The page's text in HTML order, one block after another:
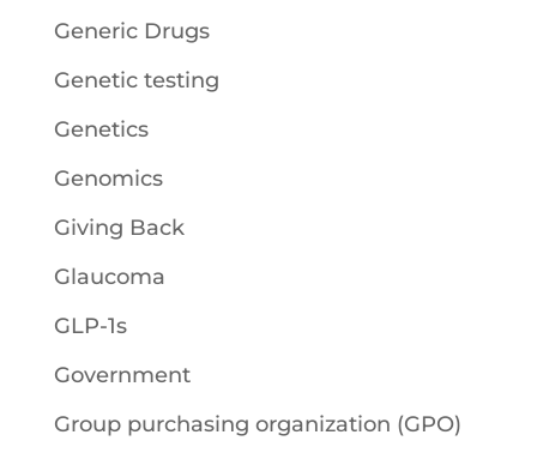
Generic Drugs
Genetic testing
Genetics
Genomics
Giving Back
Glaucoma
GLP-1s
Government
Group purchasing organization (GPO)